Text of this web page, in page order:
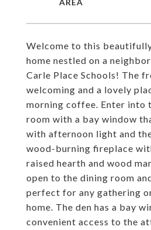
Welcome to this
home nestled on a
Carle Place Schools! The
welcoming and a lovely
morning coffee. Enter into
room with a bay window
with afternoon light and
wood-burning fireplace
raised hearth and wood
open to the dining room
perfect for any gathering
home. The den has a bay
convenient access to the